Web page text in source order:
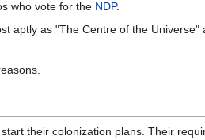
who vote for the NDP.
aptly as "The Centre of the
their colonization plans. Their